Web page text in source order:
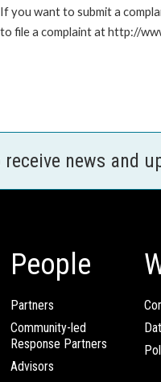
you want to submit a
file a complaint at http://
news and
People
Partners
Community-led
Response Partners
Advisors